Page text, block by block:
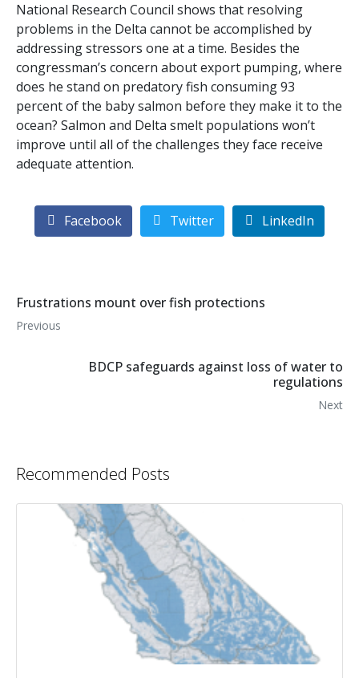
National Research Council shows that resolving
problems in the Delta cannot be accomplished by
addressing stressors one at a time. Besides the
congressman’s concern about export pumping, where
does he stand on predatory fish consuming 93
percent of the baby salmon before they make it to the
ocean? Salmon and Delta smelt populations won’t
improve until all of the challenges they face receive
adequate attention.
Facebook Twitter LinkedIn
Frustrations mount over fish protections
Previous
BDCP safeguards against loss of water to
regulations
Next
Recommended Posts